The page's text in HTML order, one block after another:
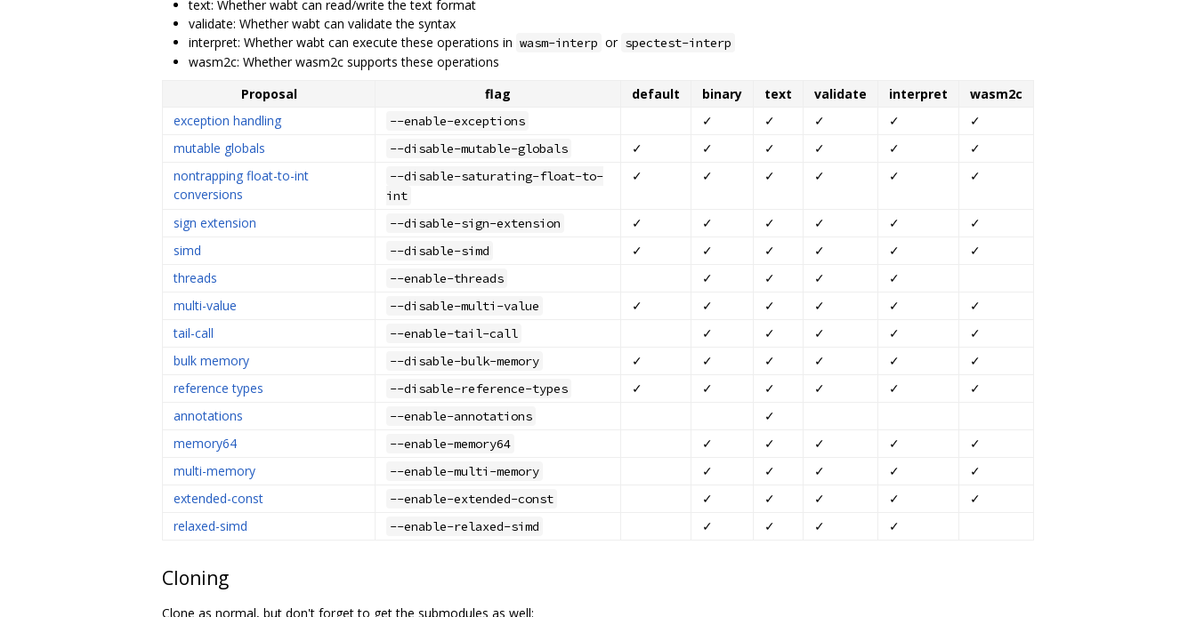
text: Whether wabt can read/write the text format
validate: Whether wabt can validate the syntax
interpret: Whether wabt can execute these operations in wasm-interp or spectest-interp
wasm2c: Whether wasm2c supports these operations
Proposal
flag default binary text validate interpret
wasm2c
exception handling
--enable-exceptions ✓ ✓ ✓ ✓
✓
mutable globals
--disable-mutable-globals ✓ ✓ ✓ ✓ ✓
✓
nontrapping float-to-int
conversions
--disable-saturating-float-to-
int
✓ ✓ ✓ ✓ ✓ ✓
sign extension --disable-sign-extension ✓ ✓ ✓ ✓ ✓
✓
simd
--disable-simd ✓ ✓ ✓ ✓ ✓
✓
threads
--enable-threads ✓ ✓ ✓
✓
multi-value
--disable-multi-value ✓ ✓ ✓ ✓ ✓
✓
tail-call
--enable-tail-call ✓ ✓ ✓ ✓
✓
bulk memory
--disable-bulk-memory ✓ ✓ ✓ ✓ ✓
✓
reference types
--disable-reference-types ✓ ✓ ✓ ✓ ✓
✓
annotations
--enable-annotations
✓
memory64
--enable-memory64 ✓ ✓ ✓ ✓
✓
multi-memory
--enable-multi-memory ✓ ✓ ✓ ✓
✓
extended-const
--enable-extended-const ✓ ✓ ✓ ✓
✓
relaxed-simd
--enable-relaxed-simd ✓ ✓ ✓ ✓
Cloning
Clone as normal, but don't forget to get the submodules as well: